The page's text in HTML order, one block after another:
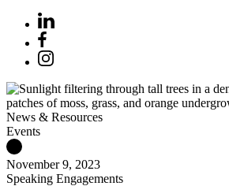
News & Resources
Events
November 9, 2023
Speaking Engagements